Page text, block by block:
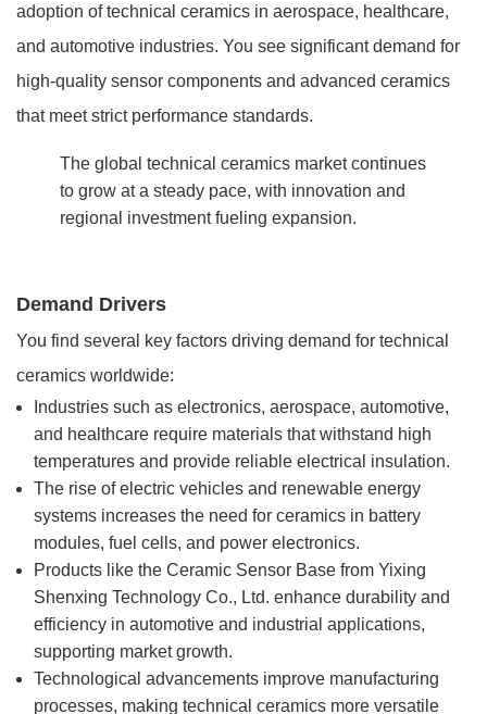
adoption of technical ceramics in aerospace, healthcare,
and automotive industries. You see significant demand for
high-quality sensor components and advanced ceramics
that meet strict performance standards.
The global technical ceramics market continues
to grow at a steady pace, with innovation and
regional investment fueling expansion.
Demand Drivers
You find several key factors driving demand for technical
ceramics worldwide:
Industries such as electronics, aerospace, automotive,
and healthcare require materials that withstand high
temperatures and provide reliable electrical insulation.
The rise of electric vehicles and renewable energy
systems increases the need for ceramics in battery
modules, fuel cells, and power electronics.
Products like the Ceramic Sensor Base from Yixing
Shenxing Technology Co., Ltd. enhance durability and
efficiency in automotive and industrial applications,
supporting market growth.
Technological advancements improve manufacturing
processes, making technical ceramics more versatile